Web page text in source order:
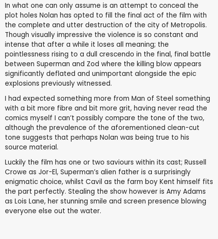
In what one can only assume is an attempt to conceal the
plot holes Nolan has opted to fill the final act of the film with
the complete and utter destruction of the city of Metropolis.
Though visually impressive the violence is so constant and
intense that after a while it loses all meaning; the
pointlessness rising to a dull crescendo in the final, final battle
between Superman and Zod where the killing blow appears
significantly deflated and unimportant alongside the epic
explosions previously witnessed.
I had expected something more from Man of Steel something
with a bit more fibre and bit more grit, having never read the
comics myself I can’t possibly compare the tone of the two,
although the prevalence of the aforementioned clean-cut
tone suggests that perhaps Nolan was being true to his
source material.
Luckily the film has one or two saviours within its cast; Russell
Crowe as Jor-El, Superman’s alien father is a surprisingly
enigmatic choice, whilst Cavil as the farm boy Kent himself fits
the part perfectly. Stealing the show however is Amy Adams
as Lois Lane, her stunning smile and screen presence blowing
everyone else out the water.